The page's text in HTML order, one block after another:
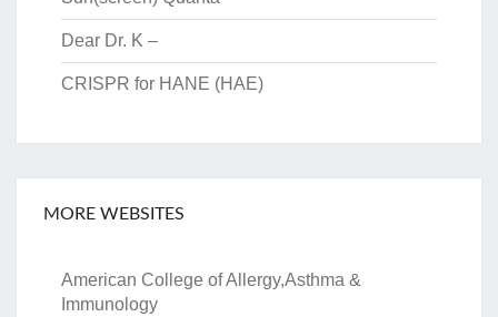
Dear Dr. K –
CRISPR for HANE (HAE)
MORE WEBSITES
American College of Allergy,Asthma &
Immunology